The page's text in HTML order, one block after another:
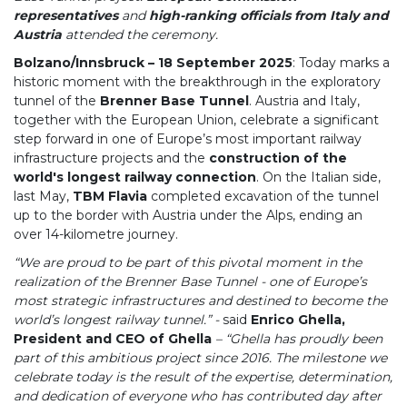
representativesandhigh-ranking officials from Italy and
Austria attended the ceremony.
Bolzano/Innsbruck – 18 September 2025: Today marks a
historic moment with the breakthrough in the exploratory
tunnel of the Brenner Base Tunnel. Austria and Italy,
together with the European Union, celebrate a significant
step forward in one of Europe’s most important railway
infrastructure projects and the construction of the
world's longest railway connection. On the Italian side,
last May, TBM Flavia completed excavation of the tunnel
up to the border with Austria under the Alps, ending an
over 14-kilometre journey.
“We are proud to be part of this pivotal moment in the
realization of the Brenner Base Tunnel - one of Europe’s
most strategic infrastructures and destined to become the
world’s longest railway tunnel.” -said Enrico Ghella,
President and CEO of Ghella – “Ghella has proudly been
part of this ambitious project since 2016. The milestone we
celebrate today is the result of the expertise, determination,
and dedication of everyone who has contributed day after